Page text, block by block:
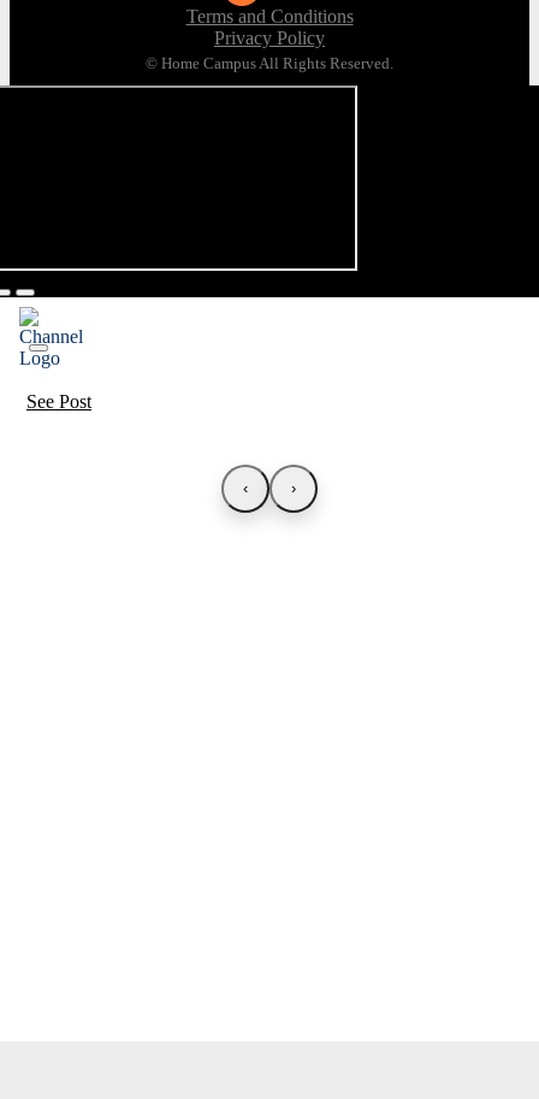
Terms and Conditions
Privacy Policy
© Home Campus All Rights Reserved.
See Post
‹ ›